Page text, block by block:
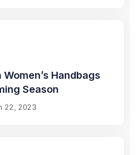
Handbags
Season
22, 2023